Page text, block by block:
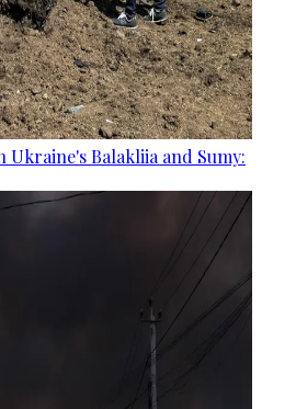
Ukraine's Balakliia and Sumy: